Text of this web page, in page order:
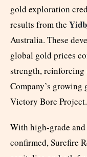
gold exploration
results from the
Australia. These
global gold prices
strength, reinforcing
Company’s
Victory Bore Project.
With high-grade
confirmed, Surefire